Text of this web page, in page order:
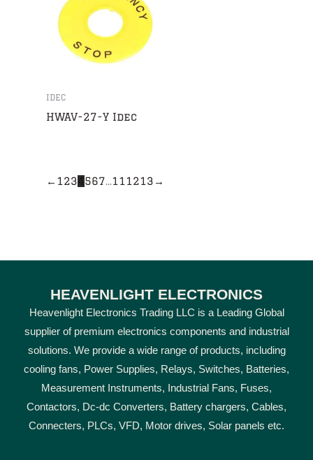
IDEC
HWAV-27-Y Idec
← 123 4 567…111213 →
HEAVENLIGHT ELECTRONICS
Heavenlight Electronics Trading LLC is a Leading Global
supplier of premium electronics components and industrial
solutions. We provide a wide range of products, including
cooling fans, Power Supplies, Relays, Switches, Batteries,
Measurement Instruments, Industrial Fans, Fuses,
Contactors, Dc-dc Converters, Battery chargers, Cables,
Connecters, PLCs, VFD, Motor drives, Solar panels etc.